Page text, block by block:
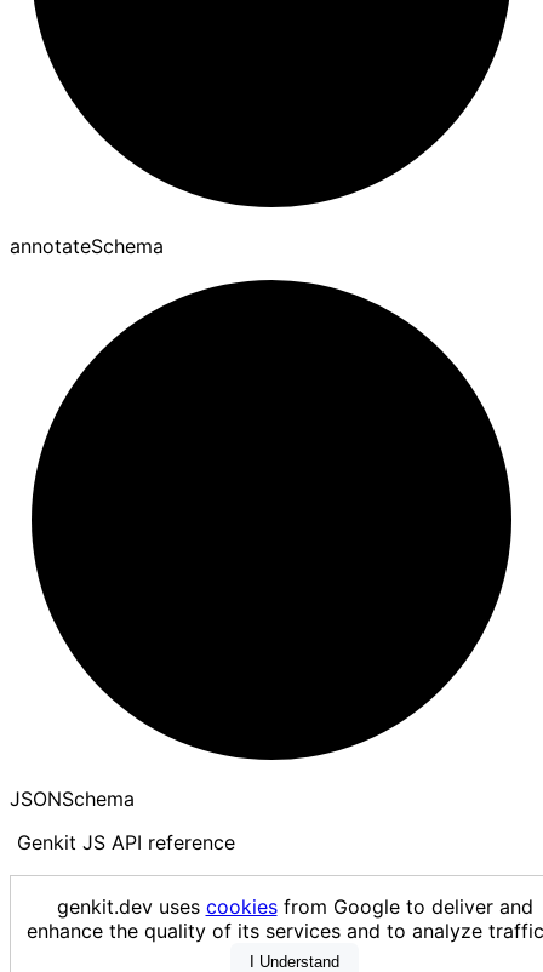
annotateSchema
JSONSchema
Genkit JS API reference
genkit.dev uses cookiesfrom Google to deliver and
enhance the quality of its services and to analyze
I Understand